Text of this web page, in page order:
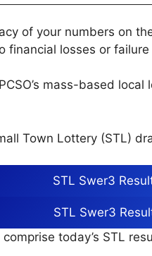
of your numbers on
financial losses or
mass-based
Town Lottery (STL)
STL Swer3
STL Swer3
today’s STL